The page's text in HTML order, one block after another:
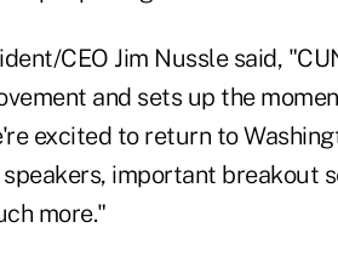
CEO Jim Nussle said,
and sets up the
excited to return to
important breakout
more."